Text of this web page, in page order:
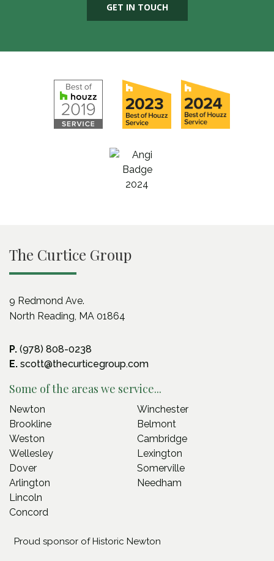
GET IN TOUCH
The Curtice Group
9 Redmond Ave.
North Reading, MA 01864
P. (978) 808-0238
E. scott@thecurticegroup.com
Some of the areas we service...
Newton
Brookline
Weston
Wellesley
Dover
Arlington
Lincoln
Concord
Winchester
Belmont
Cambridge
Lexington
Somerville
Needham
Proud sponsor of Historic Newton